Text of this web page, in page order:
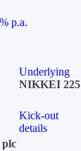
p.a.
Underlying
NIKKEI 225
Kick-out
details